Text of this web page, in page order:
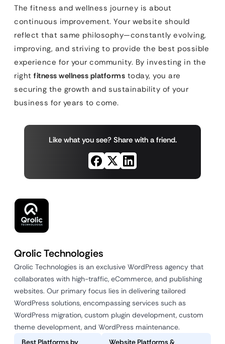
The fitness and wellness journey is about
continuous improvement. Your website should
reflect that same philosophy—constantly evolving,
improving, and striving to provide the best possible
experience for your community. By investing in the
right fitness wellness platforms today, you are
securing the growth and sustainability of your
business for years to come.
Like what you see? Share with a friend.
Qrolic Technologies
Qrolic Technologies is an exclusive WordPress agency that
collaborates with high-traffic, eCommerce, and publishing
websites. Our primary focus lies in delivering tailored
WordPress solutions, encompassing services such as
WordPress migration, custom plugin development, custom
theme development, and WordPress maintenance.
Best Platforms by
Website Platforms &